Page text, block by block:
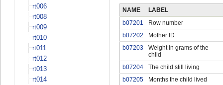
rt006
rt008
rt009
rt010
rt011
rt012
rt013
rt014
NAME
LABEL
b07201
Row number
b07202
Mother ID
b07203
Weight in grams of the
child
b07204
The child still living
b07205
Months the child lived